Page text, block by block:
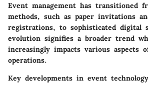
Event management has transitioned
methods, such as paper invitations
registrations, to sophisticated digital
evolution signifies a broader trend
increasingly impacts various aspects
operations.
Key developments in event